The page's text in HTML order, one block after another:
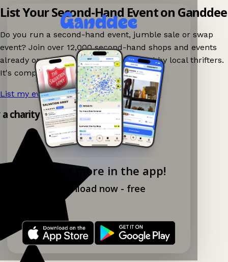
Explore more in the app!
Download now - free
List Your Second-Hand Event on Ganddee
Do you run a second-hand event, jumble sale or swap
event? Join over 12,000 second-hand shops and events
already on Ganddee and get discovered by local thrifters.
It's completely free to list your event.
List my event now! →
charity shop app!